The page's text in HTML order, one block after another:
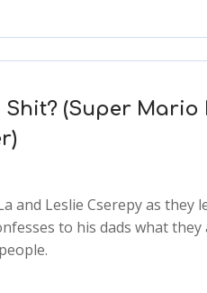
Shit? (Super Mario
and Leslie Cserepy as they
to his dads what they